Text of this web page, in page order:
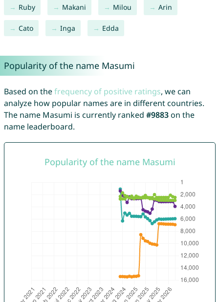
Ruby Makani Milou Arin
Cato Inga Edda
Popularity of the name Masumi
Based on thefrequency of positive ratings, we can
analyze how popular names are in different countries.
The name Masumi is currently ranked #9883on the
name leaderboard.